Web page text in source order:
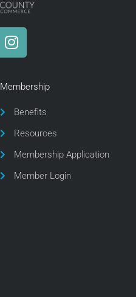
I
n
a
g
a
m
Membership
Benefits
Resources
Membership Application
Member Login